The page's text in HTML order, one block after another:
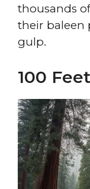
thousands
their baleen
gulp.
100 Feet